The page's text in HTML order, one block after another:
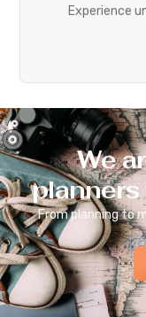
Experience
We
From planning to